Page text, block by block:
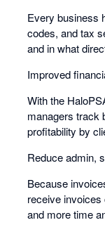
Every business
codes, and tax
and in what
Improved
With the
managers track
profitability by
Reduce admin,
Because
receive
and more time